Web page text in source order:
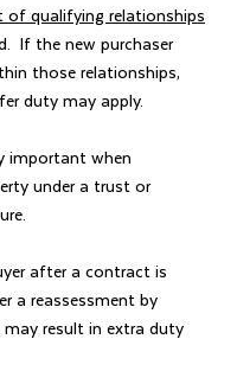
of qualifying relationships
If the new purchaser
those relationships,
duty may apply.
important when
under a trust or
after a contract is
a reassessment by
may result in extra duty